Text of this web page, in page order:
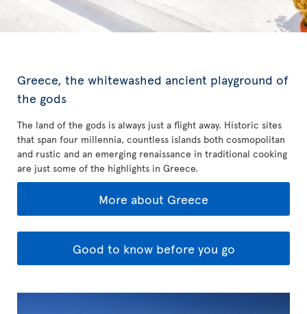
Greece, the whitewashed ancient playground of
the gods
The land of the gods is always just a flight away. Historic sites
that span four millennia, countless islands both cosmopolitan
and rustic and an emerging renaissance in traditional cooking
are just some of the highlights in Greece.
More about Greece
Good to know before you go